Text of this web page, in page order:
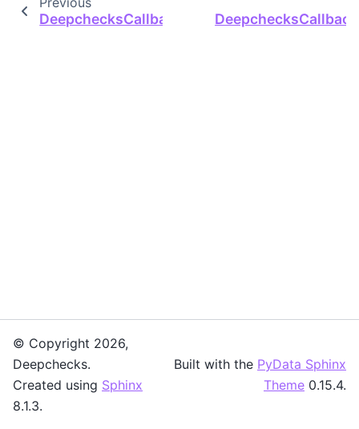
DeepchecksCallbackHandler.on_retriever_end
© Copyright 2026,
Deepchecks.
Created using Sphinx
8.1.3.
Built with the PyData Sphinx
Theme 0.15.4.